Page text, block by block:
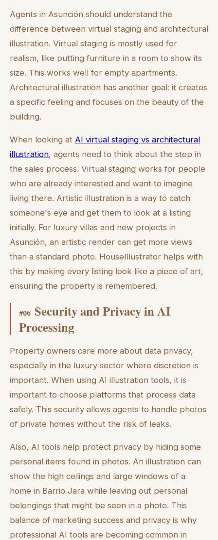
Agents in Asunción should understand the
difference between virtual staging and architectural
illustration. Virtual staging is mostly used for
realism, like putting furniture in a room to show its
size. This works well for empty apartments.
Architectural illustration has another goal: it creates
a specific feeling and focuses on the beauty of the
building.
When looking at AI virtual staging vs architectural
illustration, agents need to think about the step in
the sales process. Virtual staging works for people
who are already interested and want to imagine
living there. Artistic illustration is a way to catch
someone's eye and get them to look at a listing
initially. For luxury villas and new projects in
Asunción, an artistic render can get more views
than a standard photo. HouseIllustrator helps with
this by making every listing look like a piece of art,
ensuring the property is remembered.
#06 Security and Privacy in AI
Processing
Property owners care more about data privacy,
especially in the luxury sector where discretion is
important. When using AI illustration tools, it is
important to choose platforms that process data
safely. This security allows agents to handle photos
of private homes without the risk of leaks.
Also, AI tools help protect privacy by hiding some
personal items found in photos. An illustration can
show the high ceilings and large windows of a
home in Barrio Jara while leaving out personal
belongings that might be seen in a photo. This
balance of marketing success and privacy is why
professional AI tools are becoming common in